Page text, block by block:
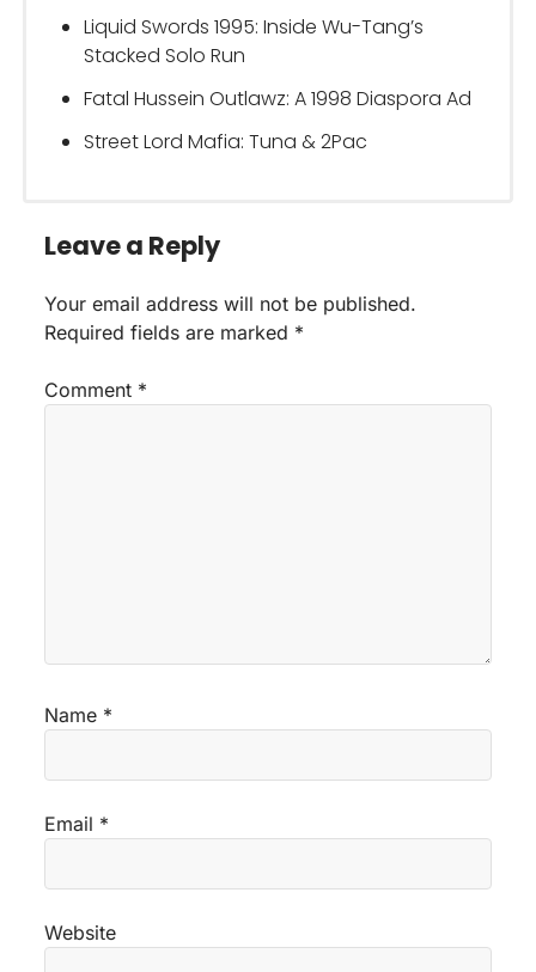
Liquid Swords 1995: Inside Wu-Tang’s
Stacked Solo Run
Fatal Hussein Outlawz: A 1998 Diaspora Ad
Street Lord Mafia: Tuna & 2Pac
Leave a Reply
Your email address will not be published.
Required fields are marked *
Comment *
Name *
Email *
Website